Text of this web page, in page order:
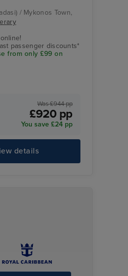
/ Mykonos Town,
passenger discounts*
from only £99 on
Was £944 pp
£920 pp
You save £24 pp
details